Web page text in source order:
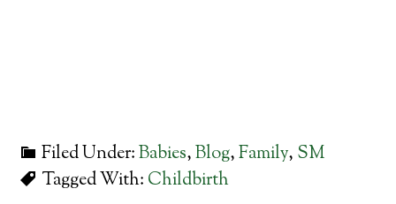
Filed Under:Babies,Blog,Family, SM
Tagged With: Childbirth